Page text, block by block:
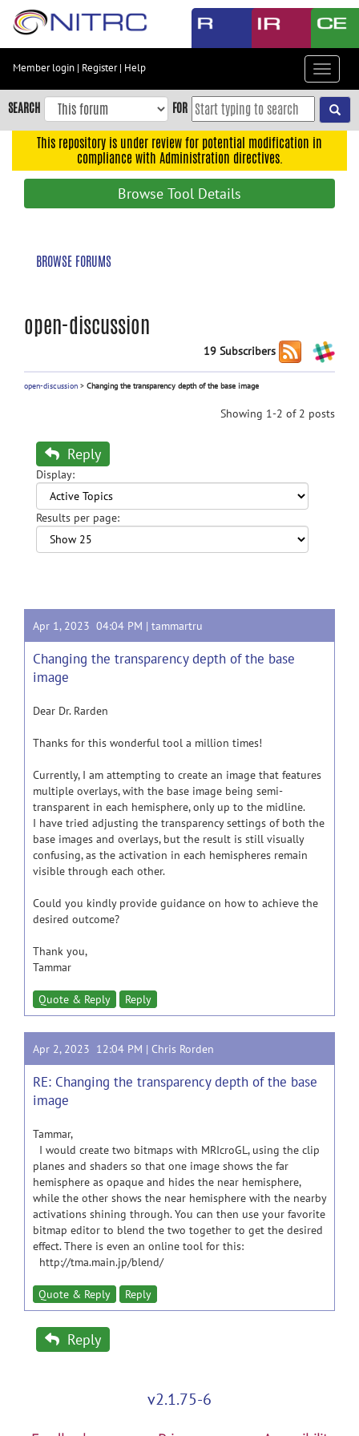
Skip
content
Skip
to
navigation
Member login | Register| Help
Toggle
SEARCH FOR
This repository is under review for potential modification in
compliance with Administration directives.
Browse Tool Details
BROWSE FORUMS
open-discussion
19 Subscribers
open-discussion > Changing the transparency depth of the base image
Showing 1-2 of 2 posts
Reply
Display:
Results per page:
Apr 1, 2023 04:04 PM | tammartru
Changing the transparency depth of the base
image
Dear Dr. Rarden
Thanks for this wonderful tool a million times!
Currently, I am attempting to create an image that features
multiple overlays, with the base image being semi-
transparent in each hemisphere, only up to the midline.
I have tried adjusting the transparency settings of both the
base images and overlays, but the result is still visually
confusing, as the activation in each hemispheres remain
visible through each other.
Could you kindly provide guidance on how to achieve the
desired outcome?
Thank you,
Tammar
Quote & Reply Reply
Apr 2, 2023 12:04 PM | Chris Rorden
RE: Changing the transparency depth of the base
image
Tammar,
I would create two bitmaps with MRIcroGL, using the clip
planes and shaders so that one image shows the far
hemisphere as opaque and hides the near hemisphere,
while the other shows the near hemisphere with the nearby
activations shining through. You can then use your favorite
bitmap editor to blend the two together to get the desired
effect. There is even an online tool for this:
http://tma.main.jp/blend/
Quote & Reply Reply
Reply
v2.1.75-6